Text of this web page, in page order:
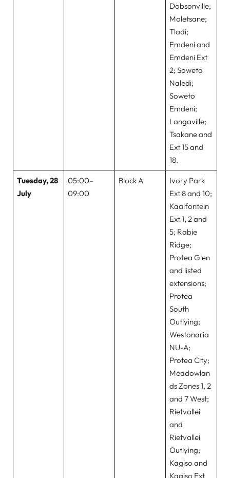
Dobsonville;
Moletsane;
Tladi;
Emdeni and
Emdeni Ext
2; Soweto
Naledi;
Soweto
Emdeni;
Langaville;
Tsakane and
Ext 15 and
18.
Tuesday, 28
July
05:00–
09:00
Block A
Ivory Park
Ext 8 and 10;
Kaalfontein
Ext 1, 2 and
5; Rabie
Ridge;
Protea Glen
and listed
extensions;
Protea
South
Outlying;
Westonaria
NU-A;
Protea City;
Meadowlan
ds Zones 1, 2
and 7 West;
Rietvallei
and
Rietvallei
Outlying;
Kagiso and
Kagiso Ext